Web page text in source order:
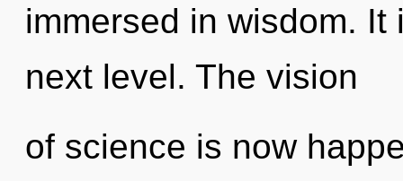
immersed in wisdom.
next level. The vision
of science is now